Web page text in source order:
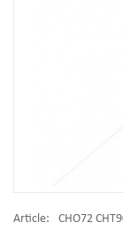
Article:
CHO72